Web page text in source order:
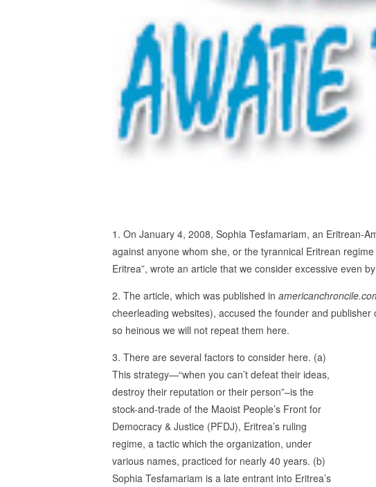
1. On January 4, 2008, Sophia Tesfamariam, an Eritrean-
against anyone whom she, or the tyrannical Eritrean
Eritrea”, wrote an article that we consider excessive even
2. The article, which was published in
cheerleading websites), accused the founder and
so heinous we will not repeat them here.
3. There are several factors to consider here. (a)
This strategy—“when you can’t defeat their ideas,
destroy their reputation or their person”–is the
stock-and-trade of the Maoist People’s Front for
Democracy & Justice (PFDJ), Eritrea’s ruling
regime, a tactic which the organization, under
various names, practiced for nearly 40 years. (b)
Sophia Tesfamariam is a late entrant into Eritrea’s